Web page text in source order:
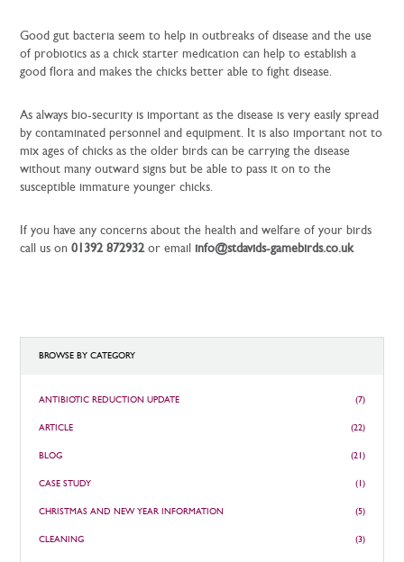
Good gut bacteria seem to help in outbreaks of disease and the use
of probiotics as a chick starter medication can help to establish a
good flora and makes the chicks better able to fight disease.
As always bio-security is important as the disease is very easily spread
by contaminated personnel and equipment. It is also important not to
mix ages of chicks as the older birds can be carrying the disease
without many outward signs but be able to pass it on to the
susceptible immature younger chicks.
If you have any concerns about the health and welfare of your birds
call us on01392 872932 or email info@stdavids-gamebirds.co.uk
BROWSE BY CATEGORY
ANTIBIOTIC REDUCTION UPDATE (7)
ARTICLE (22)
BLOG (21)
CASE STUDY (1)
CHRISTMAS AND NEW YEAR INFORMATION (5)
CLEANING (3)